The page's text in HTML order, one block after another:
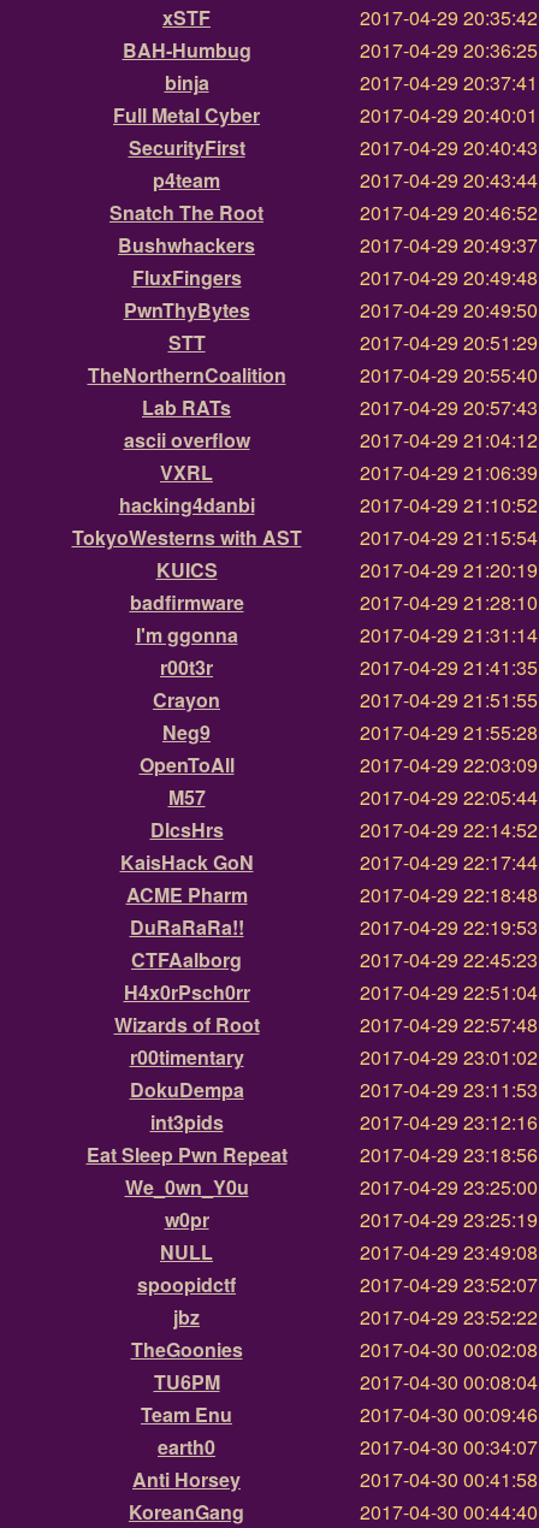
xSTF
2017-04-29
BAH-Humbug
2017-04-29
binja
2017-04-29
Full Metal Cyber
2017-04-29
SecurityFirst
2017-04-29
p4team
2017-04-29
Snatch The Root
2017-04-29
Bushwhackers
2017-04-29
FluxFingers
2017-04-29
PwnThyBytes
2017-04-29
STT
2017-04-29
TheNorthernCoalition
2017-04-29
Lab RATs
2017-04-29
ascii overflow
2017-04-29
VXRL
2017-04-29
hacking4danbi
2017-04-29
TokyoWesterns with AST
2017-04-29
KUICS
2017-04-29
badfirmware
2017-04-29
I'm ggonna
2017-04-29
r00t3r
2017-04-29
Crayon
2017-04-29
Neg9
2017-04-29
OpenToAll
2017-04-29
M57
2017-04-29
DlcsHrs
2017-04-29
KaisHack GoN
2017-04-29
ACME Pharm
2017-04-29
DuRaRaRa!!
2017-04-29
CTFAalborg
2017-04-29
H4x0rPsch0rr
2017-04-29
Wizards of Root
2017-04-29
r00timentary
2017-04-29
DokuDempa
2017-04-29
int3pids
2017-04-29
Eat Sleep Pwn Repeat
2017-04-29
We_0wn_Y0u
2017-04-29
w0pr
2017-04-29
NULL
2017-04-29
spoopidctf
2017-04-29
jbz
2017-04-29
TheGoonies
2017-04-30
TU6PM
2017-04-30
Team Enu
2017-04-30
earth0
2017-04-30
Anti Horsey
2017-04-30
KoreanGang
2017-04-30